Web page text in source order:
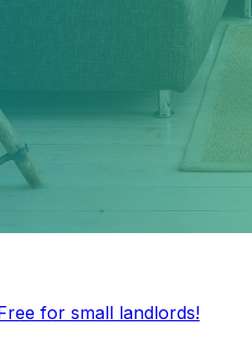
for small landlords!